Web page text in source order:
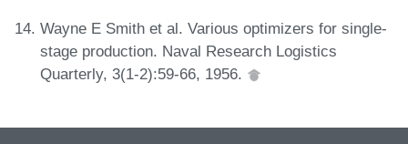
Wayne E Smith et al. Various optimizers for single-
stage production. Naval Research Logistics
Quarterly, 3(1-2):59-66, 1956.